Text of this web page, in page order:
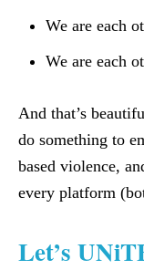
We are each
We are each
And that’s
do something to
based violence,
every platform
Let’s